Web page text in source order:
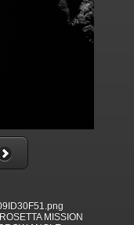
MISSION